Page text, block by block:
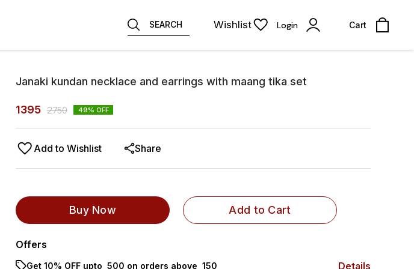
SEARCH Wishlist Login Cart
Janaki kundan necklace and earrings with maang tika set
1395 2750 49% OFF
Add to Wishlist Share
Buy Now Add to Cart
Offers
Get 10% OFF upto ₹ 500 on orders above ₹ 150 Details